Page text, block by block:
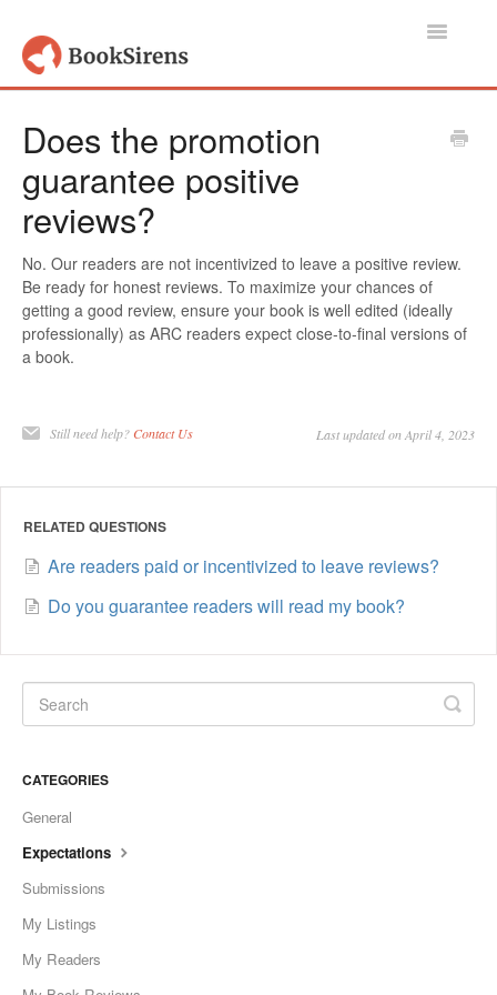
Toggle
Authors, Publishers & Book Promoters
Account
Contact
Does the promotion
guarantee positive
reviews?
No. Our readers are not incentivized to leave a positive review.
Be ready for honest reviews. To maximize your chances of
getting a good review, ensure your book is well edited (ideally
professionally) as ARC readers expect close-to-final versions of
a book.
Still need help? Contact Us Last updated on April 4, 2023
RELATED QUESTIONS
Are readers paid or incentivized to leave reviews?
Do you guarantee readers will read my book?
CATEGORIES
General
Expectations
Submissions
My Listings
My Readers